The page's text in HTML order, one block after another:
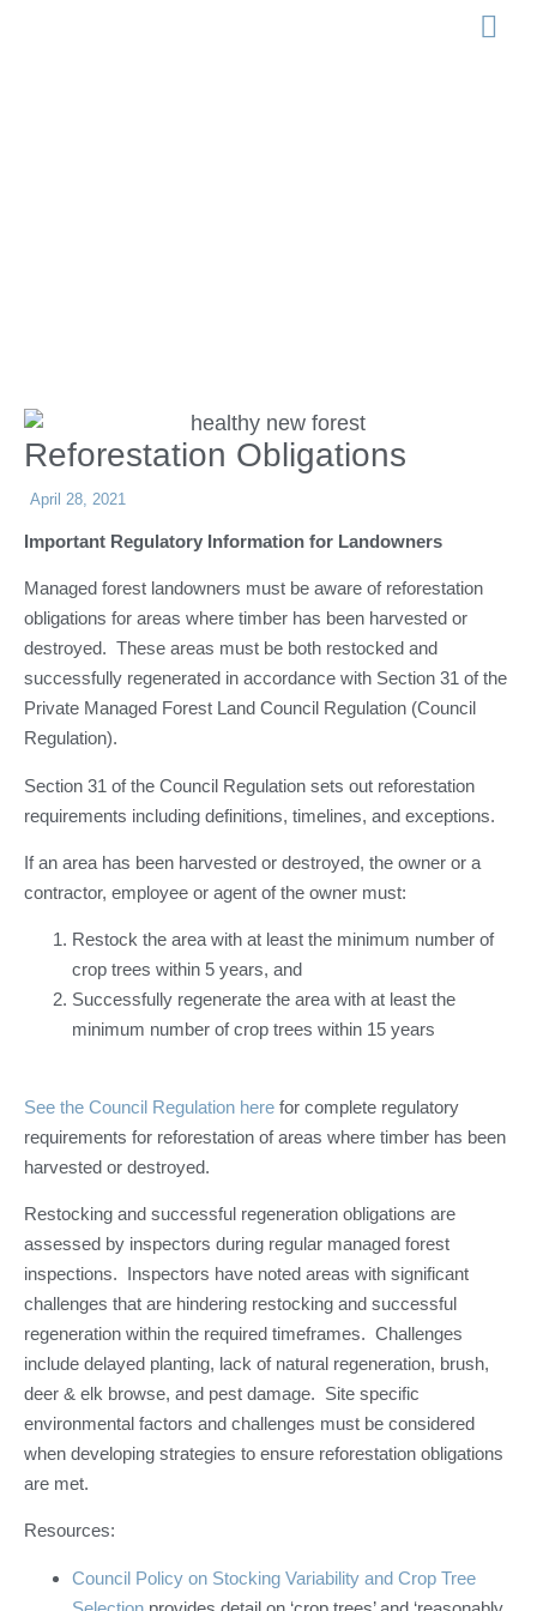
Reforestation Obligations
April 28, 2021
Important Regulatory Information for Landowners
Managed forest landowners must be aware of reforestation
obligations for areas where timber has been harvested or
destroyed. These areas must be both restocked and
successfully regenerated in accordance with Section 31 of the
Private Managed Forest Land Council Regulation (Council
Regulation).
Section 31 of the Council Regulation sets out reforestation
requirements including definitions, timelines, and exceptions.
If an area has been harvested or destroyed, the owner or a
contractor, employee or agent of the owner must:
Restock the area with at least the minimum number of
crop trees within 5 years, and
Successfully regenerate the area with at least the
minimum number of crop trees within 15 years
See the Council Regulation here for complete regulatory
requirements for reforestation of areas where timber has been
harvested or destroyed.
Restocking and successful regeneration obligations are
assessed by inspectors during regular managed forest
inspections. Inspectors have noted areas with significant
challenges that are hindering restocking and successful
regeneration within the required timeframes. Challenges
include delayed planting, lack of natural regeneration, brush,
deer & elk browse, and pest damage. Site specific
environmental factors and challenges must be considered
when developing strategies to ensure reforestation obligations
are met.
Resources:
Council Policy on Stocking Variability and Crop Tree